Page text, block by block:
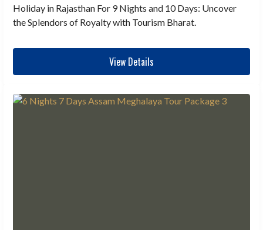
Holiday in Rajasthan For 9 Nights and 10 Days: Uncover
the Splendors of Royalty with Tourism Bharat.
View Details